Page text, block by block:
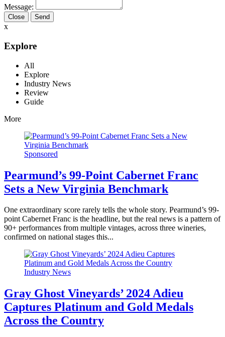
Message:
Close
x
Explore
All
Explore
Industry News
Review
Guide
More
Sponsored
Pearmund’s 99-Point Cabernet Franc
Sets a New Virginia Benchmark
One extraordinary score rarely tells the whole story. Pearmund’s 99-
point Cabernet Franc is the headline, but the real news is a pattern of
90+ performances from multiple vintages, across three wineries,
confirmed on national stages this...
Industry News
Gray Ghost Vineyards’ 2024 Adieu
Captures Platinum and Gold Medals
Across the Country